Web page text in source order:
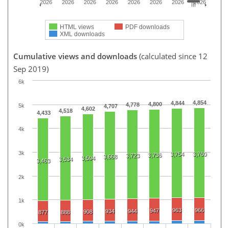
HTML views
PDF downloads
XML downloads
2026
2026
2026
2026
2026
2026
2026
2026
Cumulative views and downloads (calculated since 12
Sep 2019)
4,433 4,518 4,602 4,707 4,778 4,800 4,844 4,854
3,463 3,534 3,594 3,668 3,723 3,736 3,754 3,760
877 888 908 934 944 947 963 966
0k
1k
2k
3k
4k
5k
6k